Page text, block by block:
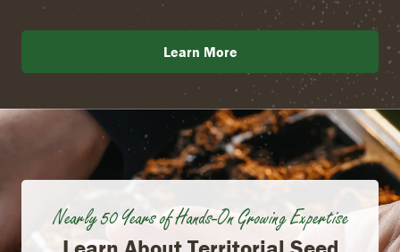
Learn More
Nearly 50 Years of Hands-On Growing Expertise